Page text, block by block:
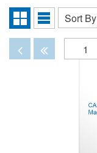
Grid
View
List
Sort
By
Sort By
DisabledDisabled
1